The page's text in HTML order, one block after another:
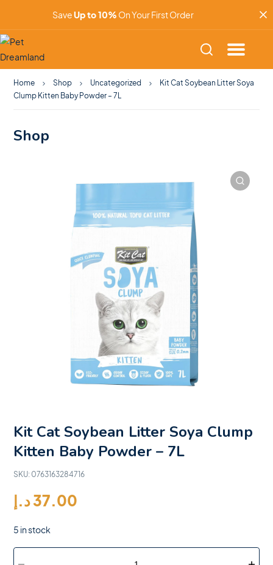
SaveUp to 10% On Your First Order
Home Shop Uncategorized
Kit Cat Soybean Litter Soya
Clump Kitten Baby Powder – 7L
Shop
Kit Cat Soybean Litter Soya Clump
Kitten Baby Powder – 7L
SKU: 0763163284716
37.00د.إ
5 in stock